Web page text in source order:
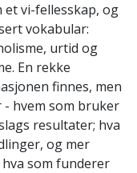
vi-fellesskap, og
vokabular:
urtid og
En rekke
finnes, men
hvem som bruker
resultater; hva
og mer
som funderer